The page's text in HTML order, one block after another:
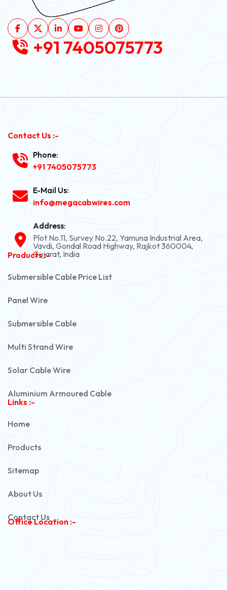
+91 7405075773
Contact Us :-
Phone:
+91 7405075773
E-Mail Us:
info@megacabwires.com
Address:
Plot No.11, Survey No.22, Yamuna Industrial Area,
Vavdi, Gondal Road Highway, Rajkot 360004,
Gujarat, India
Products :-
Submersible Cable Price List
Panel Wire
Submersible Cable
Multi Strand Wire
Solar Cable Wire
Aluminium Armoured Cable
Links :-
Home
Products
Sitemap
About Us
Contact Us
Office Location :-